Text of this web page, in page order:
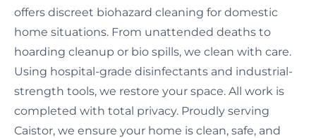
offers discreet biohazard cleaning for domestic
home situations. From unattended deaths to
hoarding cleanup or bio spills, we clean with care.
Using hospital-grade disinfectants and industrial-
strength tools, we restore your space. All work is
completed with total privacy. Proudly serving
Caistor, we ensure your home is clean, safe, and